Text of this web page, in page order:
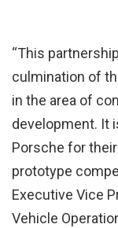
“This
culmination of
in the area of
development. It
Porsche for
prototype
Executive Vice
Vehicle